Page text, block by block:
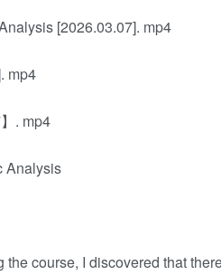
[2026.03.07]. mp4
mp4
. mp4
Analysis
course, I discovered that